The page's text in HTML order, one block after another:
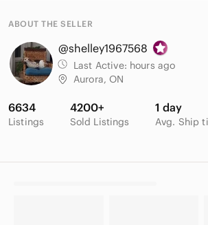
ABOUT THE SELLER
@shelley1967568
Last Active: hours ago
Aurora, ON
6634
Listings
4200+
Sold Listings
1 day
Avg. Ship